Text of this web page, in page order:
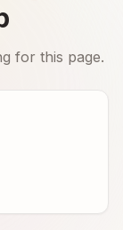
for this page.